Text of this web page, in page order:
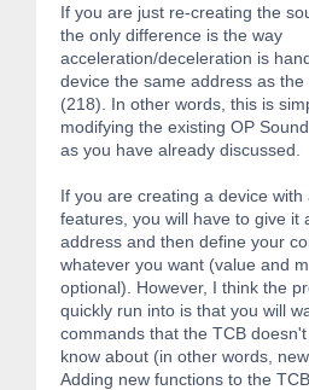
If you are just re-creating the
the only difference is the way
acceleration/deceleration is
device the same address as the
(218). In other words, this is
modifying the existing OP
as you have already discussed.
If you are creating a device with
features, you will have to give it
address and then define your
whatever you want (value and
optional). However, I think the
quickly run into is that you will
commands that the TCB
know about (in other words,
Adding new functions to the